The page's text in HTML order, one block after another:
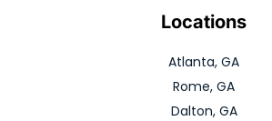
Locations
Atlanta, GA
Rome, GA
Dalton, GA